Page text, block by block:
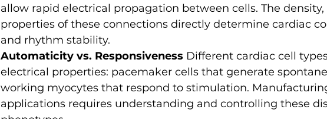
allow rapid electrical propagation between cells. The
properties of these connections directly determine cardiac
and rhythm stability.
Automaticity vs. Responsiveness Different cardiac cell
electrical properties: pacemaker cells that generate
working myocytes that respond to stimulation.
applications requires understanding and controlling these